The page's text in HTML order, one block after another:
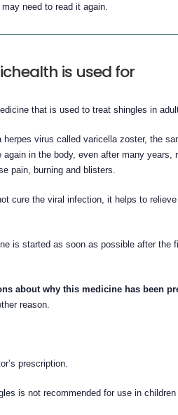
may need to read it again.
is used for
that is used to treat shingles in
virus called varicella zoster, the
in the body, even after many years,
pain, burning and blisters.
cure the viral infection, it helps to
is started as soon as possible after the
about why this medicine has been
reason.
prescription.
is not recommended for use in